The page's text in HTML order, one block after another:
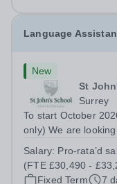
Language
New
St
Surrey
To start October
only) We are
helping pupils
pupils in their
Salary: Pro-rata’d
(FTE £30,490 -
Fixed Term
7